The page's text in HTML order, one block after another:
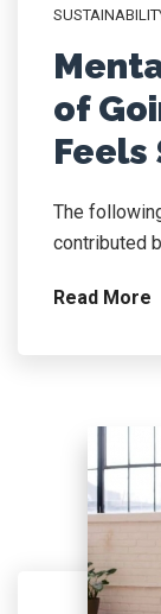
of
Feels
The
contributed
Read More